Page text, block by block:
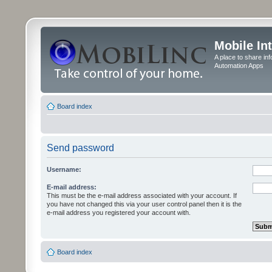
Mobile
A place to share
Automation Apps
Board index
Send password
Username:
E-mail address:
This must be the e-mail address associated with your account. If
you have not changed this via your user control panel then it is the
e-mail address you registered your account with.
Board index